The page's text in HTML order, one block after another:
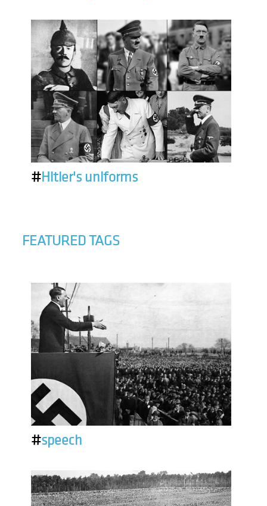
#Hitler's uniforms
FEATURED TAGS
#speech